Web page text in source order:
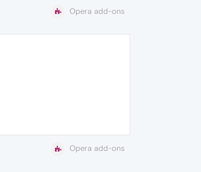
Opera add-ons
Opera add-ons